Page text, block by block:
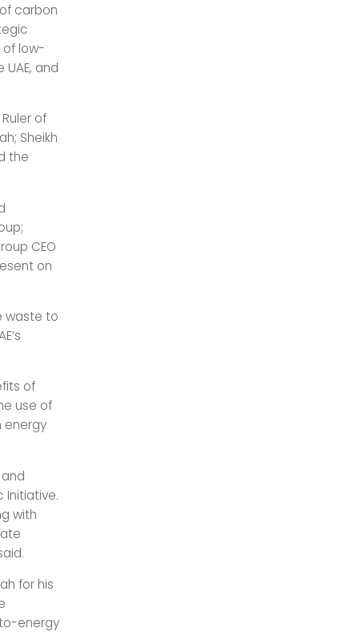
carbon
of low-
and
of
Sheikh
the
CEO
on
waste to
of
use of
energy
Initiative.
with
for his
energy